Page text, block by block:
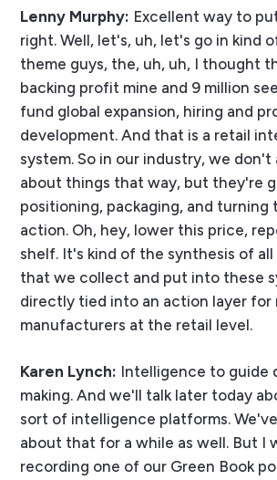
Lenny Murphy: Excellent way to
right. Well, let's, uh, let's go in kind
theme guys, the, uh, uh, I thought
backing profit mine and 9 million
fund global expansion, hiring and
development. And that is a retail
system. So in our industry, we don't
about things that way, but they're
positioning, packaging, and
action. Oh, hey, lower this price,
shelf. It's kind of the synthesis of
that we collect and put into these
directly tied into an action layer for
manufacturers at the retail level.
Karen Lynch: Intelligence to guide
making. And we'll talk later today
sort of intelligence platforms.
about that for a while as well. But I
recording one of our Green Book